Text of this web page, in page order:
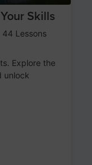
Skills
44 Lessons
Explore the
unlock